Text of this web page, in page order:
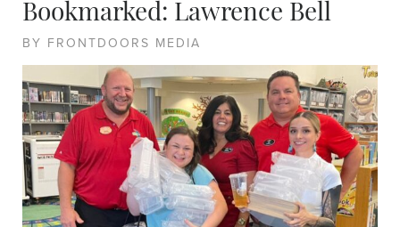
Bookmarked: Lawrence Bell
BY FRONTDOORS MEDIA